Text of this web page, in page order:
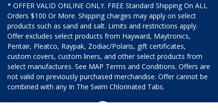
* OFFER VALID ONLINE ONLY. FREE Standard Shipping On ALL
Orders $100 Or More. Shipping charges may apply on select
products such as sand and salt. Limits and restrictions apply.
Offer excludes select products from Hayward, Maytronics,
Pentair, Pleatco, Raypak, Zodiac/Polaris, gift certificates,
custom covers, custom liners, and other select products from
select manufactures. See MAP Terms and Conditions. Offers are
not valid on previously purchased merchandise. Offer cannot be
combined with any In The Swim Chlorinated Tabs.